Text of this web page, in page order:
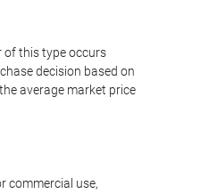
of this type occurs
decision based on
average market price
commercial use,